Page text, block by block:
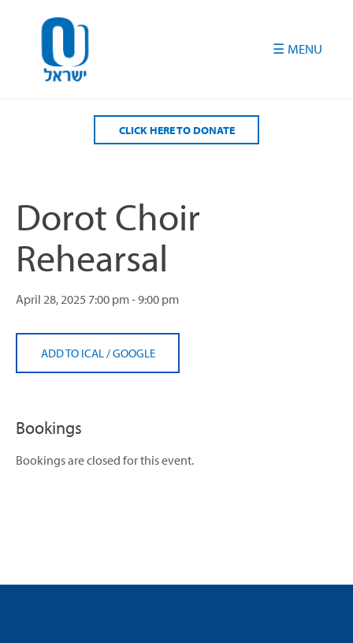
CLICK HERE TO DONATE
Dorot Choir
Rehearsal
April 28, 2025 7:00 pm - 9:00 pm
ADD TO ICAL /GOOGLE
Bookings
Bookings are closed for this event.